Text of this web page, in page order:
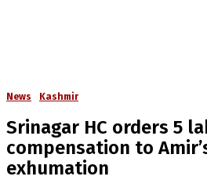
News Kashmir
Srinagar HC orders 5
compensation to
exhumation